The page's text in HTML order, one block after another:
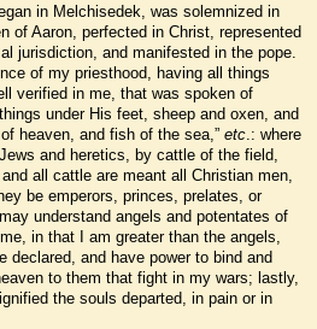
in Melchisedek, was solemnized in
of Aaron, perfected in Christ, represented
jurisdiction, and manifested in the pope.
of my priesthood, having all things
verified in me, that was spoken of
under His feet, sheep and oxen, and
heaven, and fish of the sea,” etc .: where
and heretics, by cattle of the field,
all cattle are meant all Christian men,
be emperors, princes, prelates, or
understand angels and potentates of
in that I am greater than the angels,
declared, and have power to bind and
to them that fight in my wars; lastly,
the souls departed, in pain or in